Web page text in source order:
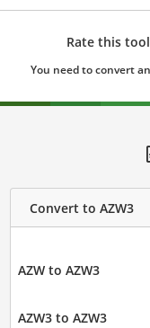
Rate this tool
You need to convert
Convert to AZW3
AZW to AZW3
AZW3 to AZW3